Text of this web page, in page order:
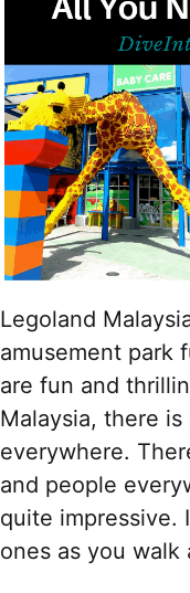
Legoland
amusement park
are fun and
Malaysia, there
everywhere.
and people
quite impressive.
ones as you walk